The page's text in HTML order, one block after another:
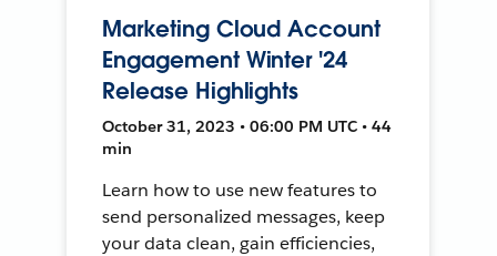
Marketing Cloud Account
Engagement Winter '24
Release Highlights
October 31, 2023 • 06:00 PM UTC • 44
min
Learn how to use new features to
send personalized messages, keep
your data clean, gain efficiencies,